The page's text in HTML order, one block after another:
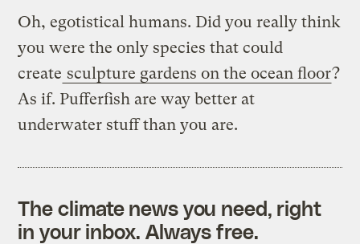
Oh, egotistical humans. Did you really think
you were the only species that could
create sculpture gardens on the ocean floor?
As if. Pufferfish are way better at
underwater stuff than you are.
The climate news you need, right
in your inbox. Always free.